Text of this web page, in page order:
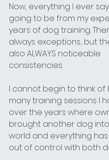
Now, everything I ever
going to be from my
years of dog training.
always exceptions... but
also ALWAYS noticeable
consistencies.
I cannot begin to think of
many training sessions I
over the years where
brought another dog
world and everything
out of control with both